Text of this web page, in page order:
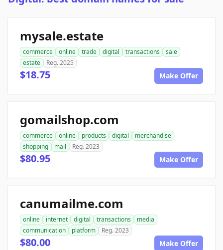
mysale.estate
commerce online trade digital transactions
sale
estate
Reg. 2025
$18.75 Make Offer
gomailshop.com
commerce online products digital
merchandise
shopping
mail Reg. 2023
$80.95 Make Offer
canumailme.com
online internet digital transactions
media
communication
platform Reg. 2023
$80.00 Make Offer